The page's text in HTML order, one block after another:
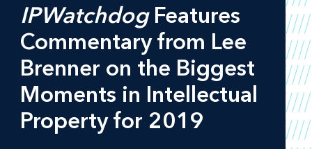
IPWatchdogFeatures
Commentary from Lee
Brenner on the Biggest
Moments in Intellectual
Property for 2019